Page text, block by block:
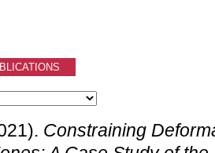
Constraining